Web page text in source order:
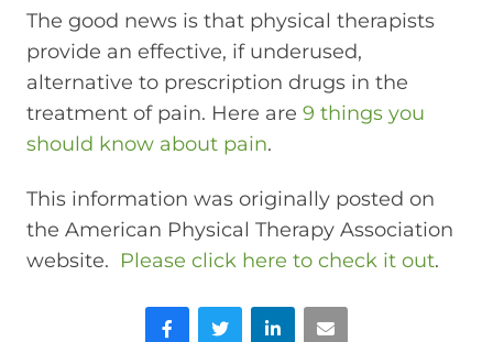
The good news is that physical therapists
provide an effective, if underused,
alternative to prescription drugs in the
treatment of pain. Here are 9 things you
should know about pain.
This information was originally posted on
the American Physical Therapy Association
website. Please click here to check it out.
FacebookTwitter LinkedInEmail